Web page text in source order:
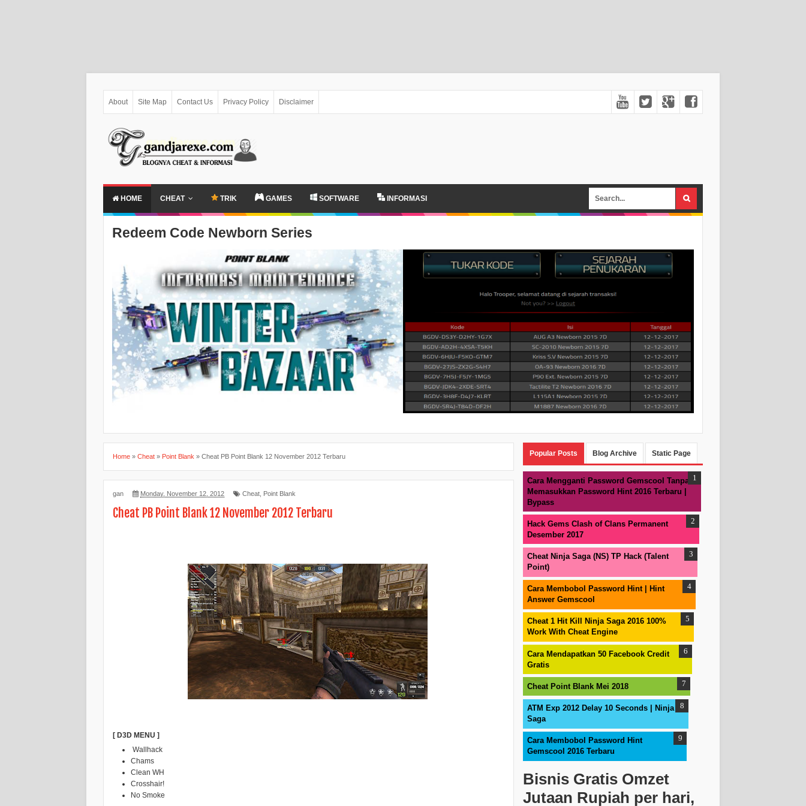
About Site Map Contact Us Privacy Policy Disclaimer
HOME CHEAT TRIK GAMES SOFTWARE INFORMASI
Redeem Code Newborn Series
Home » Cheat » Point Blank » Cheat PB Point Blank 12 November 2012 Terbaru
gan Monday, November 12, 2012 Cheat Point Blank
Cheat PB Point Blank 12 November 2012 Terbaru
[ D3D MENU ]
Wallhack
Chams
Clean WH
Crosshair!
No Smoke
Popular Posts Blog Archive Static Page
Cara Mengganti Password Gemscool Tanpa
Memasukkan Password Hint 2016 Terbaru |
Bypass
Hack Gems Clash of Clans Permanent
Desember 2017
Cheat Ninja Saga (NS) TP Hack (Talent
Point)
Cara Membobol Password Hint | Hint
Answer Gemscool
Cheat 1 Hit Kill Ninja Saga 2016 100%
Work With Cheat Engine
Cara Mendapatkan 50 Facebook Credit
Gratis
Cheat Point Blank Mei 2018
ATM Exp 2012 Delay 10 Seconds | Ninja
Saga
Cara Membobol Password Hint
Gemscool 2016 Terbaru
Bisnis Gratis Omzet
Jutaan Rupiah per hari,